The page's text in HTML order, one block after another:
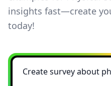
insights fast—create
today!